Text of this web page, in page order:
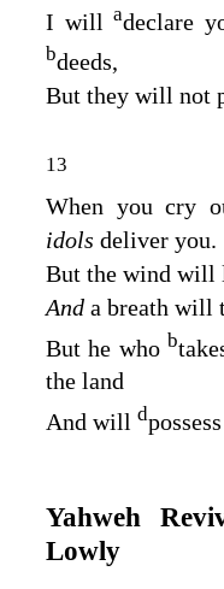
I willadeclare
bdeeds,
But they will not
13
When you cry
idols deliver you.
But the wind will
And a breath will
But he who b
the land
And will d
Yahweh
Lowly